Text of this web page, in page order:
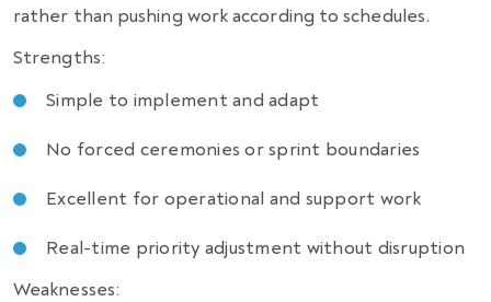
rather than pushing work according to schedules.
Strengths:
Simple to implement and adapt
No forced ceremonies or sprint boundaries
Excellent for operational and support work
Real-time priority adjustment without disruption
Weaknesses: